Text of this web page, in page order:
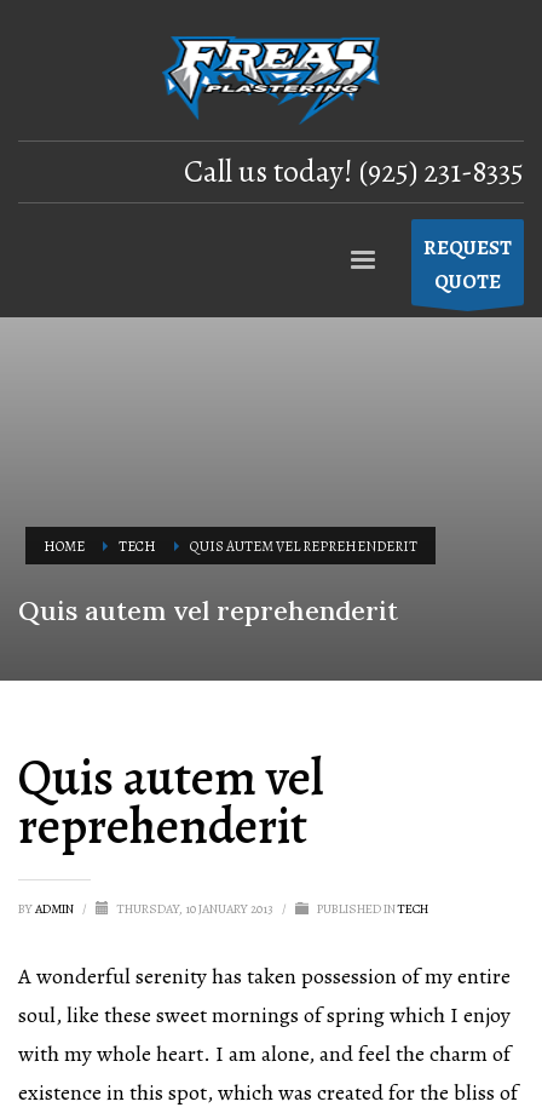
Call us today! (925) 231-8335
REQUEST
QUOTE
HOME TECH QUIS AUTEM VEL REPREHENDERIT
Quis autem vel reprehenderit
Quis autem vel
reprehenderit
BYADMIN / THURSDAY, 10 JANUARY 2013 / PUBLISHED INTECH
A wonderful serenity has taken possession of my entire
soul, like these sweet mornings of spring which I enjoy
with my whole heart. I am alone, and feel the charm of
existence in this spot, which was created for the bliss of